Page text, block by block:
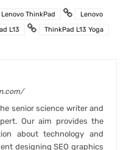
Lenovo ThinkPad
Lenovo
L13 ThinkPad L13 Yoga
senior science writer and
Our aim provides the
about technology and
designing SEO graphics